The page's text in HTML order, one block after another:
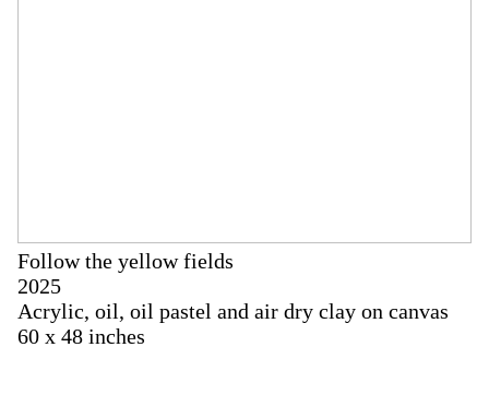
Follow the yellow fields
2025
Acrylic, oil, oil pastel and air dry clay on canvas
60 x 48 inches